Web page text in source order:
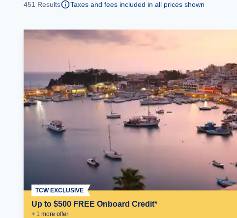
451 Results Taxes and fees included in all prices shown
Up to $500 FREE Onboard Credit*
+ 1 more offer
TCW EXCLUSIVE